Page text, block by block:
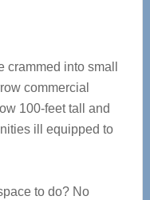
into small
commercial
100-feet tall and
ill equipped to
to do? No